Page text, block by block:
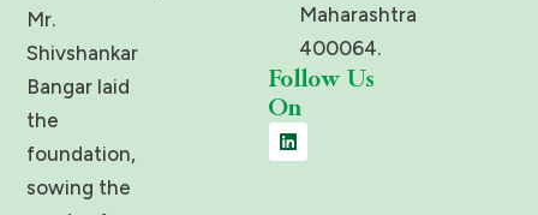
Mr.
Shivshankar
Bangar laid
the
foundation,
sowing the
Maharashtra
400064.
Follow Us
On
L
i
n